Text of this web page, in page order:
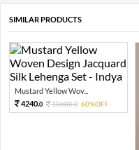
SIMILAR PRODUCTS
Mustard Yellow Wov...
4240.0 10600.0 60%OFF